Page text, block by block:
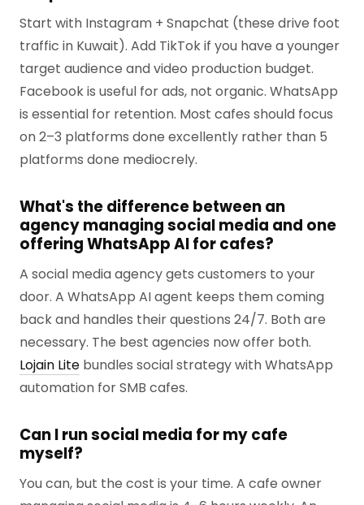
Start with Instagram + Snapchat (these drive foot
traffic in Kuwait). Add TikTok if you have a younger
target audience and video production budget.
Facebook is useful for ads, not organic. WhatsApp
is essential for retention. Most cafes should focus
on 2–3 platforms done excellently rather than 5
platforms done mediocrely.
What's the difference between an
agency managing social media and one
offering WhatsApp AI for cafes?
A social media agency gets customers to your
door. A WhatsApp AI agent keeps them coming
back and handles their questions 24/7. Both are
necessary. The best agencies now offer both.
Lojain Lite bundles social strategy with WhatsApp
automation for SMB cafes.
Can I run social media for my cafe
myself?
You can, but the cost is your time. A cafe owner